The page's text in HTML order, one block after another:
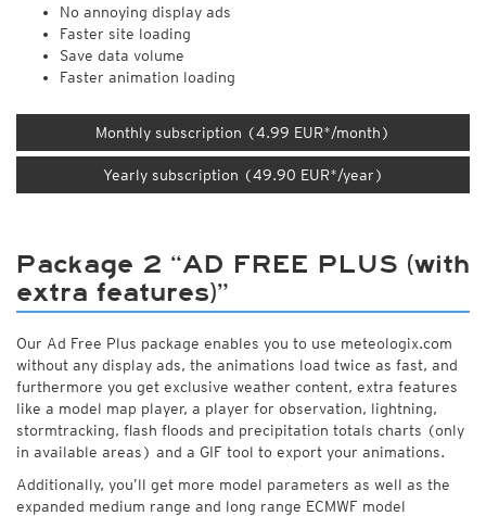
No annoying display ads
Faster site loading
Save data volume
Faster animation loading
Monthly subscription (4.99 EUR*/month)
Yearly subscription (49.90 EUR*/year)
Package 2 “AD FREE PLUS (with
extra features)”
Our Ad Free Plus package enables you to use meteologix.com
without any display ads, the animations load twice as fast, and
furthermore you get exclusive weather content, extra features
like a model map player, a player for observation, lightning,
stormtracking, flash floods and precipitation totals charts (only
in available areas) and a GIF tool to export your animations.
Additionally, you’ll get more model parameters as well as the
expanded medium range and long range ECMWF model